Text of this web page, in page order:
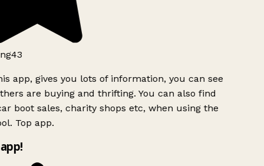
app, gives you lots of information, you can see
are buying and thrifting. You can also find
boot sales, charity shops etc, when using the
Top app.